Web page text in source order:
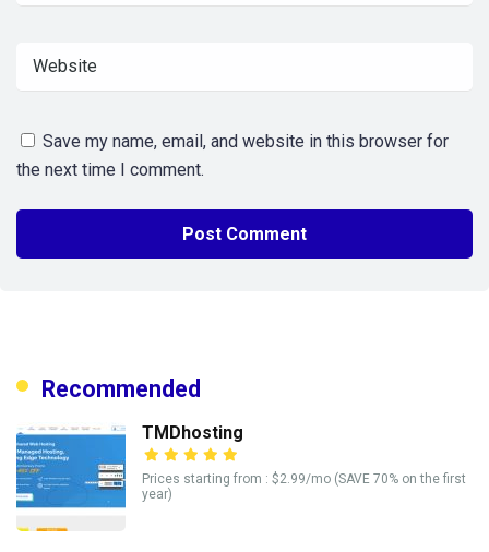
Save my name, email, and website in this browser for
the next time I comment.
Recommended
TMDhosting
Prices starting from : $2.99/mo (SAVE 70% on the first
year)